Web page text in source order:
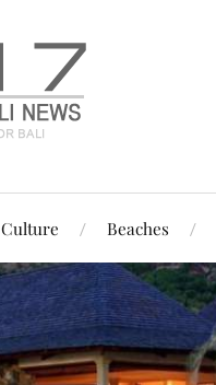
Culture Beaches